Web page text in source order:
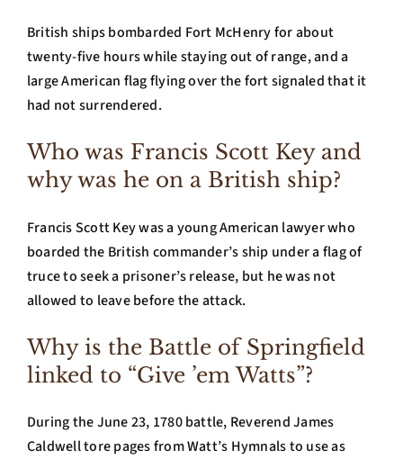
British ships bombarded Fort McHenry for about
twenty-five hours while staying out of range, and a
large American flag flying over the fort signaled that it
had not surrendered.
Who was Francis Scott Key and
why was he on a British ship?
Francis Scott Key was a young American lawyer who
boarded the British commander’s ship under a flag of
truce to seek a prisoner’s release, but he was not
allowed to leave before the attack.
Why is the Battle of Springfield
linked to “Give ’em Watts”?
During the June 23, 1780 battle, Reverend James
Caldwell tore pages from Watt’s Hymnals to use as